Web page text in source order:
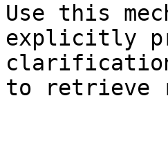
Use this
explicitly